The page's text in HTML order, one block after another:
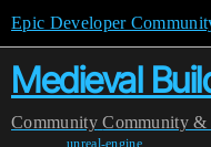
Epic Developer
Medieval
Community Community &
unreal-engine